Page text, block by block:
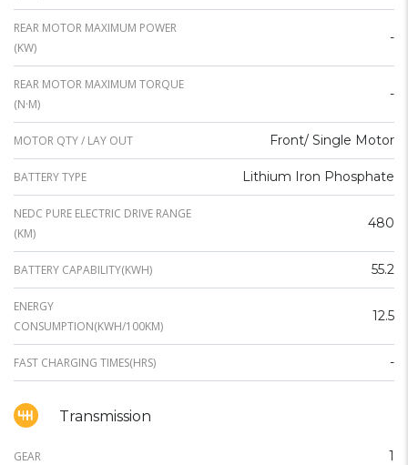
REAR MOTOR MAXIMUM POWER
(KW)
-
REAR MOTOR MAXIMUM TORQUE
(N·M)
-
MOTOR QTY / LAY OUT Front/ Single Motor
BATTERY TYPE Lithium Iron Phosphate
NEDC PURE ELECTRIC DRIVE RANGE
(KM)
480
BATTERY CAPABILITY(KWH) 55.2
ENERGY
CONSUMPTION(KWH/100KM)
12.5
FAST CHARGING TIMES(HRS) -
Transmission
GEAR 1